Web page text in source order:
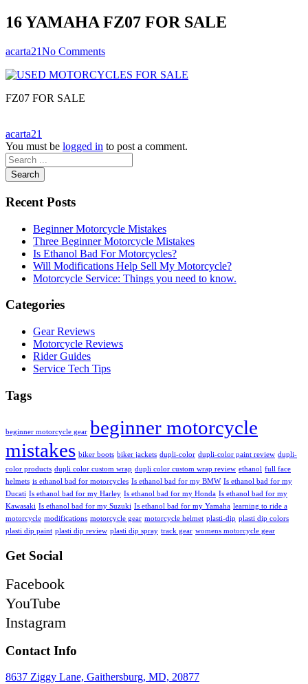
16 YAMAHA FZ07 FOR SALE
acarta21No Comments
FZ07 FOR SALE
acarta21
You must be logged in to post a comment.
Search
Recent Posts
Beginner Motorcycle Mistakes
Three Beginner Motorcycle Mistakes
Is Ethanol Bad For Motorcycles?
Will Modifications Help Sell My Motorcycle?
Motorcycle Service: Things you need to know.
Categories
Gear Reviews
Motorcycle Reviews
Rider Guides
Service Tech Tips
Tags
beginner motorcycle gear beginner motorcycle
mistakes biker boots biker jackets dupli-color dupli-color paint review dupli-
color products dupli color custom wrap dupli color custom wrap review ethanol full face
helmets is ethanol bad for motorcycles Is ethanol bad for my BMW Is ethanol bad for my
Ducati Is ethanol bad for my Harley Is ethanol bad for my Honda Is ethanol bad for my
Kawasaki Is ethanol bad for my Suzuki Is ethanol bad for my Yamaha learning to ride a
motorcycle modifications motorcycle gear motorcycle helmet plasti-dip plasti dip colors
plasti dip paint plasti dip review plasti dip spray track gear womens motorcycle gear
Get Social
Facebook
YouTube
Instagram
Contact Info
8637 Ziggy Lane, Gaithersburg, MD, 20877